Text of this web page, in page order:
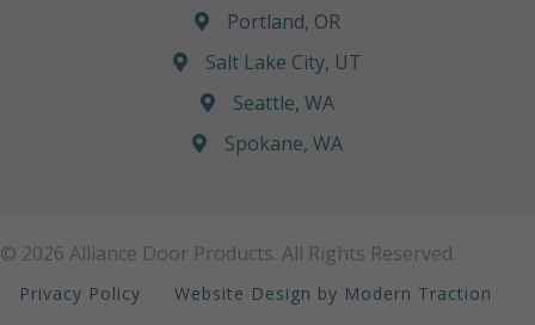
Portland, OR
Salt Lake City, UT
Seattle, WA
Spokane, WA
© 2026 Alliance Door Products. All Rights Reserved.
Privacy Policy Website Design by Modern Traction